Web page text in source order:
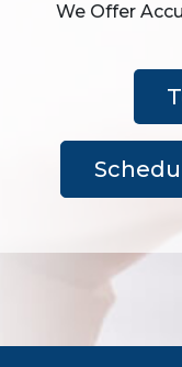
We Offer